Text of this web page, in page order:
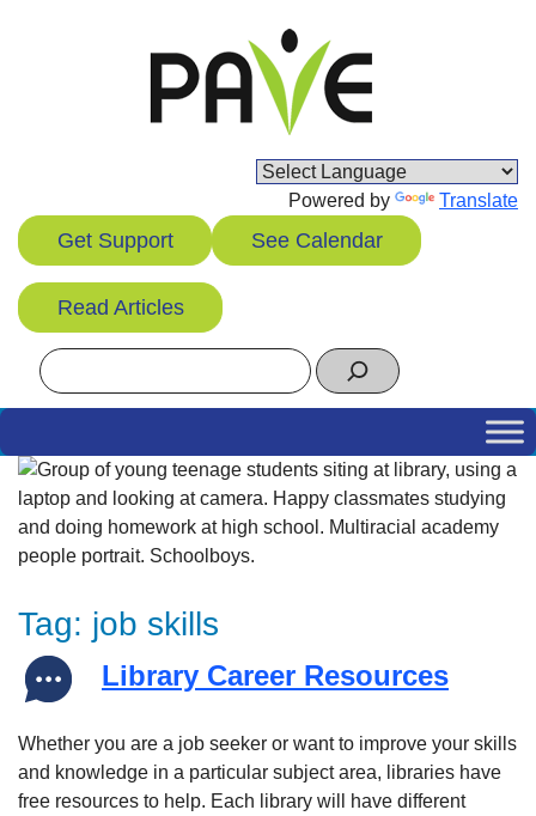
Powered by Translate
Get Support See Calendar
Read Articles
Search
Tag: job skills
Library Career Resources
Whether you are a job seeker or want to improve your skills
and knowledge in a particular subject area, libraries have
free resources to help. Each library will have different